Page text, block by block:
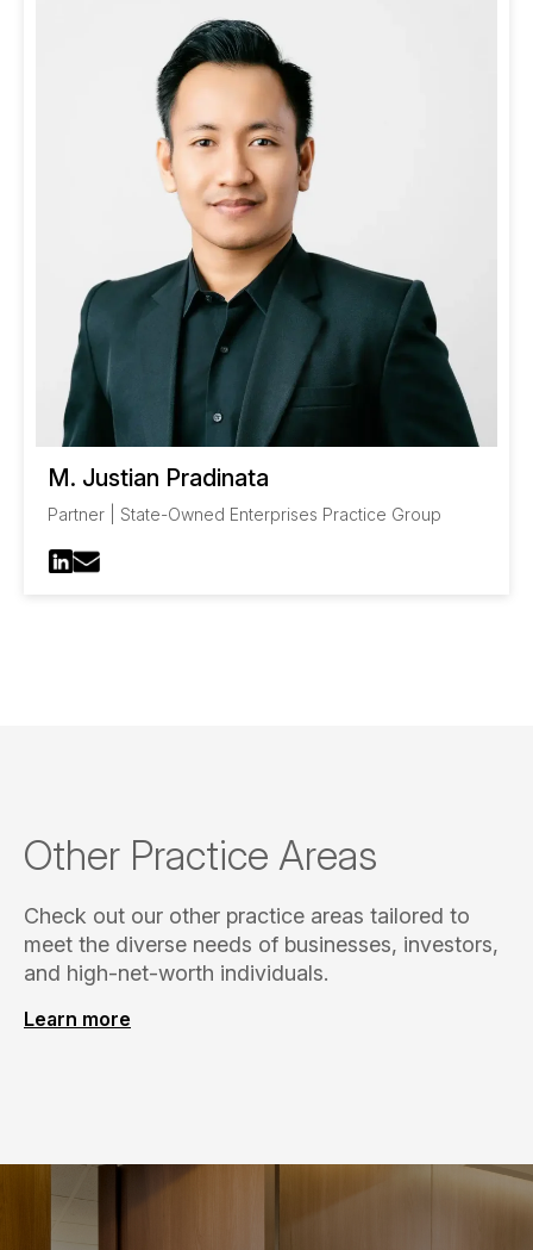
M. Justian Pradinata
Partner | State-Owned Enterprises Practice Group
Other Practice Areas
Check out our other practice areas tailored to
meet the diverse needs of businesses, investors,
and high-net-worth individuals.
Learn more